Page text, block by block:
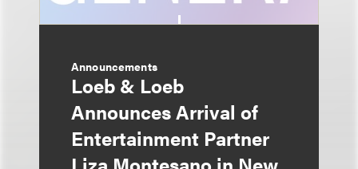
Announcements
Loeb & Loeb
Announces Arrival of
Entertainment Partner